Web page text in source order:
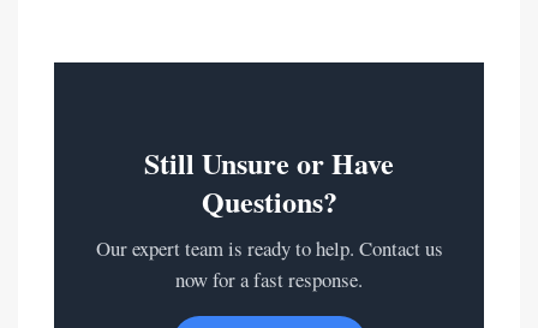
Still Unsure or Have
Questions?
Our expert team is ready to help. Contact us
now for a fast response.